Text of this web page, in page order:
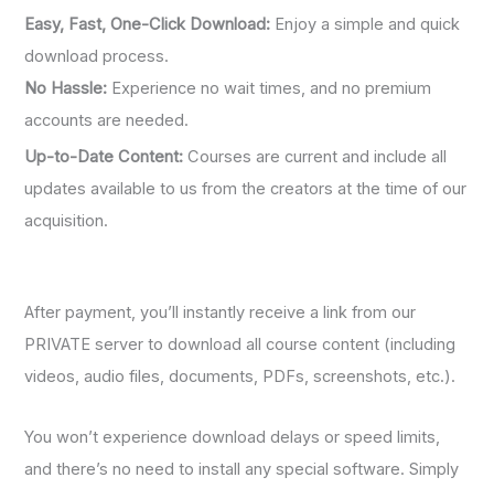
Easy, Fast, One-Click Download: Enjoy a simple and quick
download process.
No Hassle: Experience no wait times, and no premium
accounts are needed.
Up-to-Date Content: Courses are current and include all
updates available to us from the creators at the time of our
acquisition.
After payment, you’ll instantly receive a link from our
PRIVATE server to download all course content (including
videos, audio files, documents, PDFs, screenshots, etc.).
You won’t experience download delays or speed limits,
and there’s no need to install any special software. Simply